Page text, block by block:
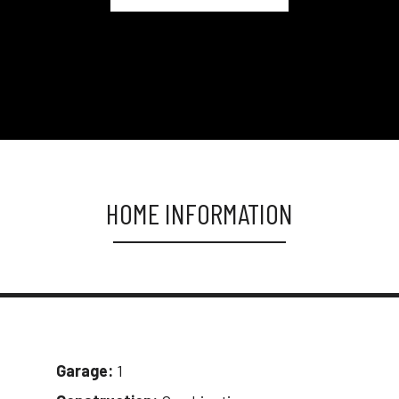
HOME INFORMATION
Garage: 1